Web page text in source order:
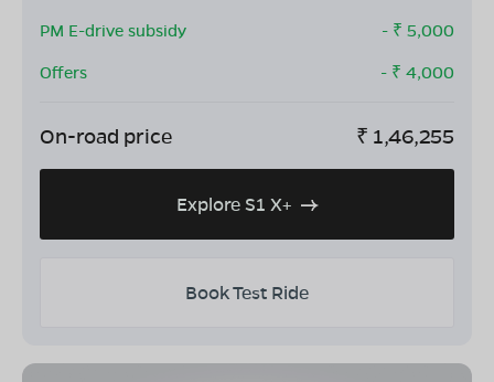
PM E-drive subsidy
- ₹ 5,000
Offers
- ₹ 4,000
On-road price ₹ 1,46,255
Explore S1 X+
Book Test Ride